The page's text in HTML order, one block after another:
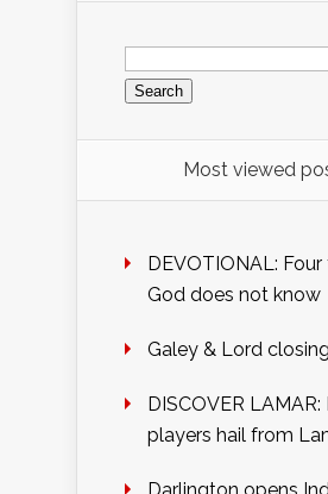
Search
for:
Most viewed
DEVOTIONAL: Four
God does not know
Galey & Lord closing
DISCOVER LAMAR:
players hail from